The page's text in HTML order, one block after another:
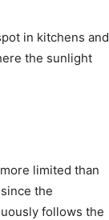
in kitchens and
the sunlight
limited than
the
follows the